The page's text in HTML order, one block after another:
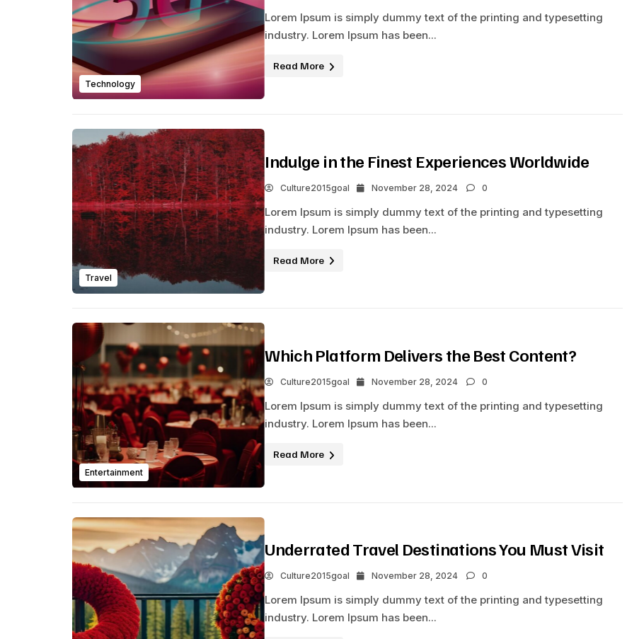
Technology
Lorem Ipsum is simply dummy text of the printing and typesetting
industry. Lorem Ipsum has been...
Read More
Travel
Indulge in the Finest Experiences Worldwide
Culture2015goal November 28, 2024 0
Lorem Ipsum is simply dummy text of the printing and typesetting
industry. Lorem Ipsum has been...
Read More
Entertainment
Which Platform Delivers the Best Content?
Culture2015goal November 28, 2024 0
Lorem Ipsum is simply dummy text of the printing and typesetting
industry. Lorem Ipsum has been...
Read More
Underrated Travel Destinations You Must Visit
Culture2015goal November 28, 2024 0
Lorem Ipsum is simply dummy text of the printing and typesetting
industry. Lorem Ipsum has been...